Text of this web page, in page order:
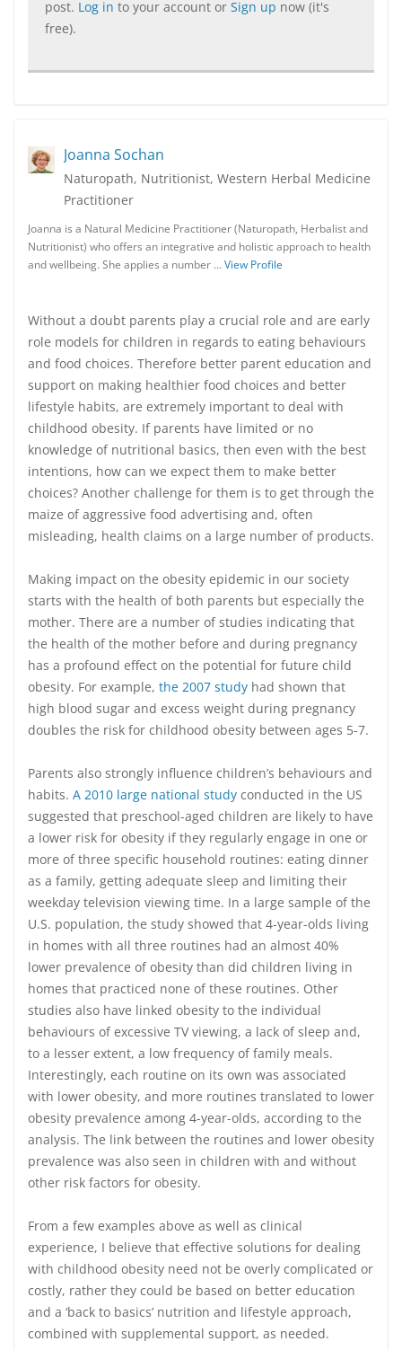
post. Log in to your account or Sign up now (it's
free).
Joanna Sochan
Naturopath, Nutritionist, Western Herbal Medicine
Practitioner
Joanna is a Natural Medicine Practitioner (Naturopath, Herbalist and
Nutritionist) who offers an integrative and holistic approach to health
and wellbeing. She applies a number …View Profile
Without a doubt parents play a crucial role and are early
role models for children in regards to eating behaviours
and food choices. Therefore better parent education and
support on making healthier food choices and better
lifestyle habits, are extremely important to deal with
childhood obesity. If parents have limited or no
knowledge of nutritional basics, then even with the best
intentions, how can we expect them to make better
choices? Another challenge for them is to get through the
maize of aggressive food advertising and, often
misleading, health claims on a large number of products.
Making impact on the obesity epidemic in our society
starts with the health of both parents but especially the
mother. There are a number of studies indicating that
the health of the mother before and during pregnancy
has a profound effect on the potential for future child
obesity. For example, the 2007 study had shown that
high blood sugar and excess weight during pregnancy
doubles the risk for childhood obesity between ages 5-7.
Parents also strongly influence children’s behaviours and
habits. A 2010 large national study conducted in the US
suggested that preschool-aged children are likely to have
a lower risk for obesity if they regularly engage in one or
more of three specific household routines: eating dinner
as a family, getting adequate sleep and limiting their
weekday television viewing time. In a large sample of the
U.S. population, the study showed that 4-year-olds living
in homes with all three routines had an almost 40%
lower prevalence of obesity than did children living in
homes that practiced none of these routines. Other
studies also have linked obesity to the individual
behaviours of excessive TV viewing, a lack of sleep and,
to a lesser extent, a low frequency of family meals.
Interestingly, each routine on its own was associated
with lower obesity, and more routines translated to lower
obesity prevalence among 4-year-olds, according to the
analysis. The link between the routines and lower obesity
prevalence was also seen in children with and without
other risk factors for obesity.
From a few examples above as well as clinical
experience, I believe that effective solutions for dealing
with childhood obesity need not be overly complicated or
costly, rather they could be based on better education
and a ‘back to basics’ nutrition and lifestyle approach,
combined with supplemental support, as needed.